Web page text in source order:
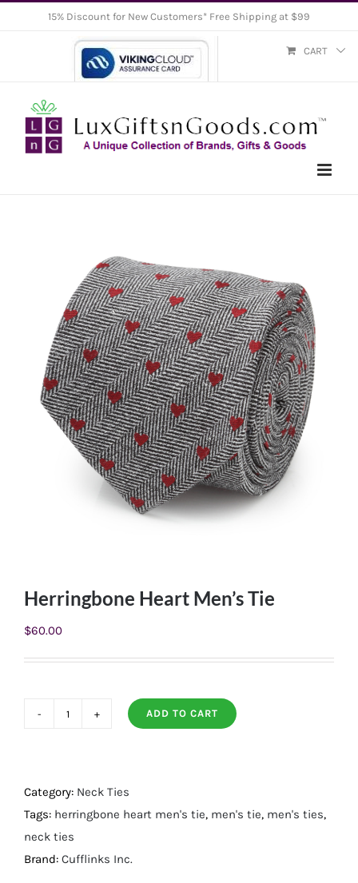
15% Discount for New Customers* Free Shipping at $99
CART
Herringbone Heart Men’s Tie
$60.00
Herringbone
Tie
quantity
ADD TO CART
Category: Neck Ties
Tags: herringbone heart men's tie, men's tie, men's ties,
neck ties
Brand: Cufflinks Inc.